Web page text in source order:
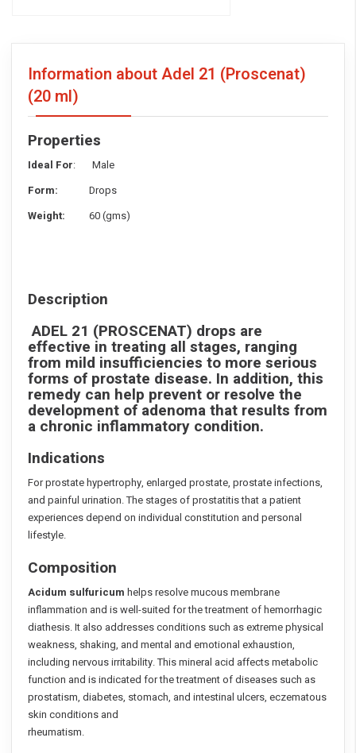
Information about Adel 21 (Proscenat)
(20 ml)
Properties
Ideal For: Male
Form:
Drops
Weight:
60 (gms)
Description
ADEL 21 (PROSCENAT) drops are
effective in treating all stages, ranging
from mild insufficiencies to more serious
forms of prostate disease. In addition, this
remedy can help prevent or resolve the
development of adenoma that results from
a chronic inflammatory condition.
Indications
For prostate hypertrophy, enlarged prostate, prostate infections,
and painful urination. The stages of prostatitis that a patient
experiences depend on individual constitution and personal
lifestyle.
Composition
Acidum sulfuricum helps resolve mucous membrane
inflammation and is well-suited for the treatment of hemorrhagic
diathesis. It also addresses conditions such as extreme physical
weakness, shaking, and mental and emotional exhaustion,
including nervous irritability. This mineral acid affects metabolic
function and is indicated for the treatment of diseases such as
prostatism, diabetes, stomach, and intestinal ulcers, eczematous
skin conditions and
rheumatism.